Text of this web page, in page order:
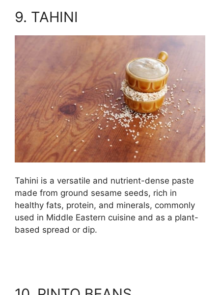
9. TAHINI
Tahini is a versatile and nutrient-dense paste
made from ground sesame seeds, rich in
healthy fats, protein, and minerals, commonly
used in Middle Eastern cuisine and as a plant-
based spread or dip.